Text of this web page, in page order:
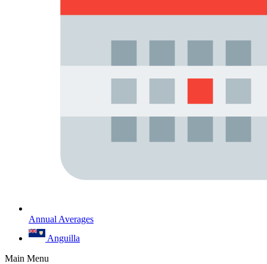
Annual Averages
Anguilla
Main Menu